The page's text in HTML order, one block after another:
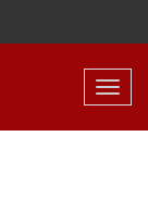
Toggle